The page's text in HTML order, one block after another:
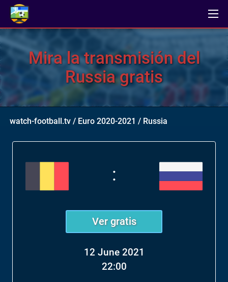
Mira la transmisión del
Russia gratis
watch-football.tv / Euro 2020-2021 / Russia
:
Ver gratis
12 June 2021
22:00